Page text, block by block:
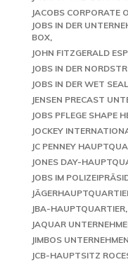
JACOBS CORPORATE
JOBS IN DER
BOX
JOHN FITZGERALD
JOBS IN DER
JOBS IN DER WET
JENSEN PRECAST
JOBS PFLEGE SHAPE
JOCKEY
JC PENNEY
JONES DAY-
JOBS IM
JBA-HAUPTQUARTIER
JAQUAR
JIMBOS
JCB-HAUPTSITZ